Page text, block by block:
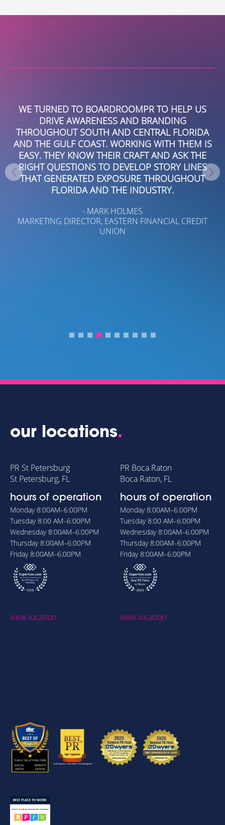
HELP US
FLORIDA
THEM IS
ASK THE
LINES
CREDIT
HIRING BOARDROOMPR FOR OUR
MARKETING HAS BEEN ONE OF THE
DECISIONS OUR COMPANY HAS MADE.
GROWN AS A TEAM, AS A COMPANY
PROCESS ADDED BOARDROOM’S
OF THE TOBIN FAMILY.
- KENIA C. LEE
our locations.
PR St Petersburg
St Petersburg, FL
hours of operation
Monday8:00AM–6:00PM
Tuesday8:00 AM–6:00PM
Wednesday8:00AM–6:00PM
Thursday8:00AM–6:00PM
Friday8:00AM–6:00PM
view location
PR Boca Raton
Boca Raton, FL
hours of operation
Monday8:00AM–6:00PM
Tuesday8:00 AM–6:00PM
Wednesday8:00AM–6:00PM
Thursday8:00AM–6:00PM
Friday8:00AM–6:00PM
view location